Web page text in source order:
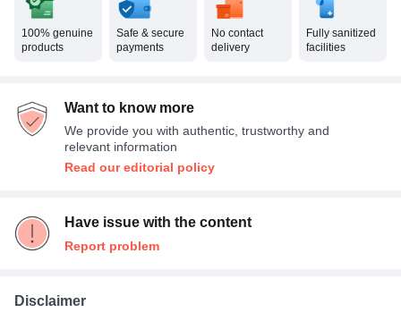
100% genuine
products
Safe & secure
payments
No contact
delivery
Fully sanitized
facilities
Want to know more
We provide you with authentic, trustworthy and
relevant information
Read our editorial policy
Have issue with the content
Report problem
Disclaimer